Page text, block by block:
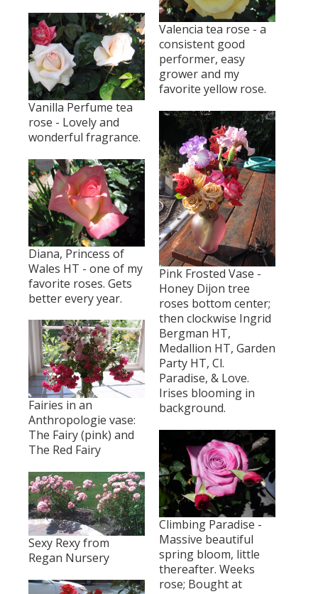
Valencia tea rose - a
consistent good
performer, easy
grower and my
favorite yellow rose.
Vanilla Perfume tea
rose - Lovely and
wonderful fragrance.
Pink Frosted Vase -
Honey Dijon tree
roses bottom center;
then clockwise Ingrid
Bergman HT,
Medallion HT, Garden
Party HT, Cl.
Paradise, & Love.
Irises blooming in
background.
Diana, Princess of
Wales HT - one of my
favorite roses. Gets
better every year.
Fairies in an
Anthropologie vase:
The Fairy (pink) and
The Red Fairy
Climbing Paradise -
Massive beautiful
spring bloom, little
thereafter. Weeks
rose; Bought at
Sexy Rexy from
Regan Nursery